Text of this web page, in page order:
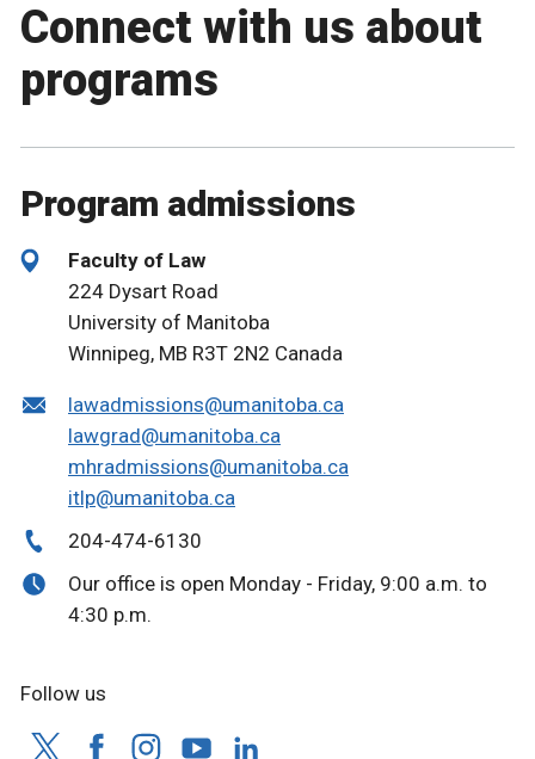
Connect with us about
programs
Program admissions
Faculty of Law
224 Dysart Road
University of Manitoba
Winnipeg, MB R3T 2N2 Canada
lawadmissions@umanitoba.ca
lawgrad@umanitoba.ca
mhradmissions@umanitoba.ca
itlp@umanitoba.ca
204-474-6130
Our office is open Monday - Friday, 9:00 a.m. to
4:30 p.m.
Follow us